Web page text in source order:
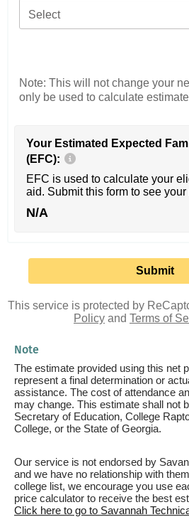
Select
Note: This will not change your
only be used to calculate
Your Estimated Expected
(EFC):
EFC is used to calculate your
aid. Submit this form to see
N/A
This service is protected by
Policy and Terms of
Note
The estimate provided using this net
represent a final determination or
assistance. The cost of attendance
may change. This estimate shall not
Secretary of Education, College
College, or the State of Georgia.
Our service is not endorsed by
and we have no relationship with
college list, we encourage you use
price calculator to receive the best
Click here to go to Savannah